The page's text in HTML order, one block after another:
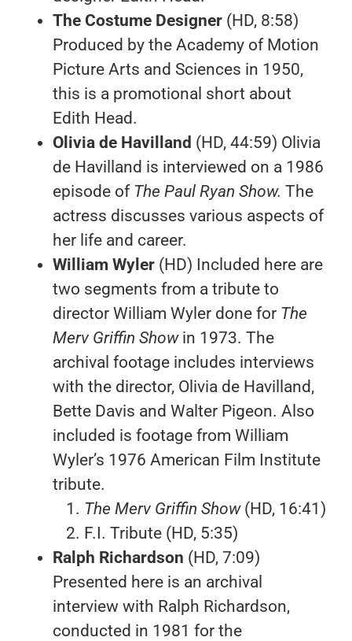
The Costume Designer(HD, 8:58)
Produced by the Academy of Motion
Picture Arts and Sciences in 1950,
this is a promotional short about
Edith Head.
Olivia de Havilland (HD, 44:59) Olivia
de Havilland is interviewed on a 1986
episode of The Paul Ryan Show. The
actress discusses various aspects of
her life and career.
William Wyler(HD) Included here are
two segments from a tribute to
director William Wyler done for The
Merv Griffin Show in 1973. The
archival footage includes interviews
with the director, Olivia de Havilland,
Bette Davis and Walter Pigeon. Also
included is footage from William
Wyler’s 1976 American Film Institute
tribute.
The Merv Griffin Show(HD, 16:41)
F.I. Tribute (HD, 5:35)
Ralph Richardson (HD, 7:09)
Presented here is an archival
interview with Ralph Richardson,
conducted in 1981 for the